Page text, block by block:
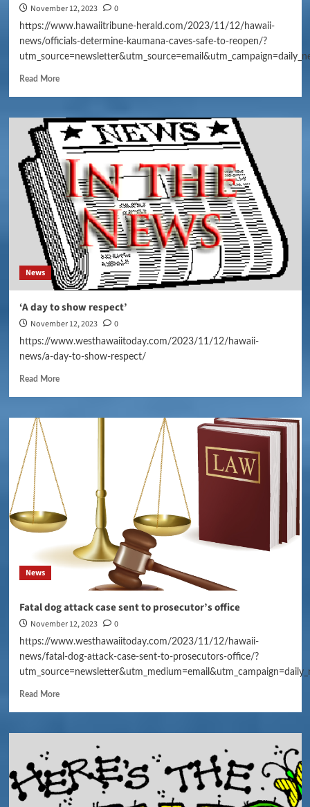
November 12, 2023 0
https://www.hawaiitribune-herald.com/2023/11/12/hawaii-
news/officials-determine-kaumana-caves-safe-to-reopen/?
Read More
News
‘A day to show respect’
November 12, 2023 0
https://www.westhawaiitoday.com/2023/11/12/hawaii-
news/a-day-to-show-respect/
Read More
News
Fatal dog attack case sent to prosecutor’s office
November 12, 2023 0
https://www.westhawaiitoday.com/2023/11/12/hawaii-
news/fatal-dog-attack-case-sent-to-prosecutors-office/?
Read More